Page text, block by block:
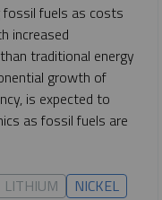
fossil fuels as costs
increased
traditional energy
growth of
is expected to
as fossil fuels are
LITHIUM NICKEL